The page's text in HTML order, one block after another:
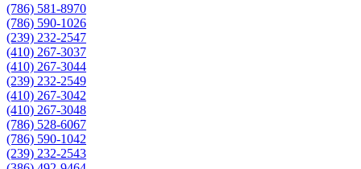
(786) 581-8970
(786) 590-1026
(239) 232-2547
(410) 267-3037
(410) 267-3044
(239) 232-2549
(410) 267-3042
(410) 267-3048
(786) 528-6067
(786) 590-1042
(239) 232-2543